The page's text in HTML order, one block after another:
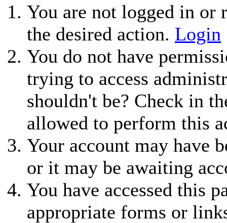
You are not logged in or
the desired action. Login
You do not have
trying to access
shouldn't be? Check in
allowed to perform this
Your account may have
or it may be awaiting
You have accessed this
appropriate forms or